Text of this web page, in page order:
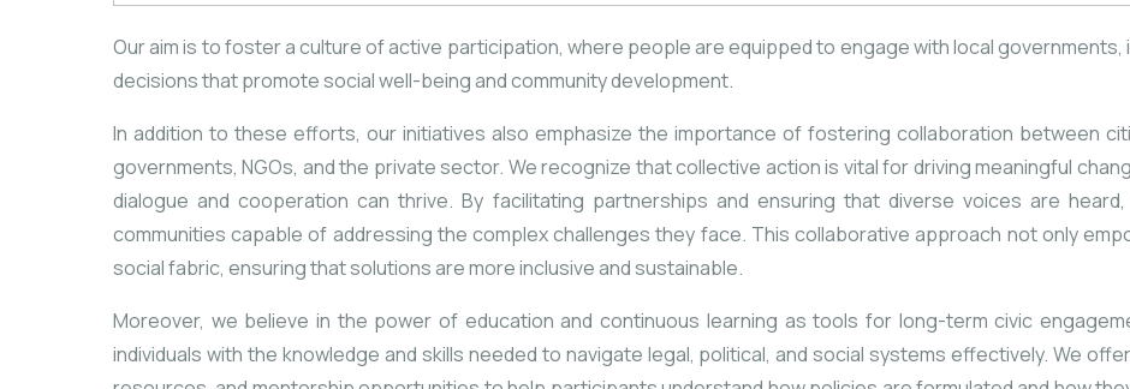
Our aim is to foster a culture of active participation, where people are equipped to engage with local
decisions that promote social well-being and community development.
In addition to these efforts, our initiatives also emphasize the importance of fostering collaboration between
governments, NGOs, and the private sector. We recognize that collective action is vital for driving meaningful
dialogue and cooperation can thrive. By facilitating partnerships and ensuring that diverse voices are
communities capable of addressing the complex challenges they face. This collaborative approach not only
social fabric, ensuring that solutions are more inclusive and sustainable.
Moreover, we believe in the power of education and continuous learning as tools for long-term civic
individuals with the knowledge and skills needed to navigate legal, political, and social systems effectively. We